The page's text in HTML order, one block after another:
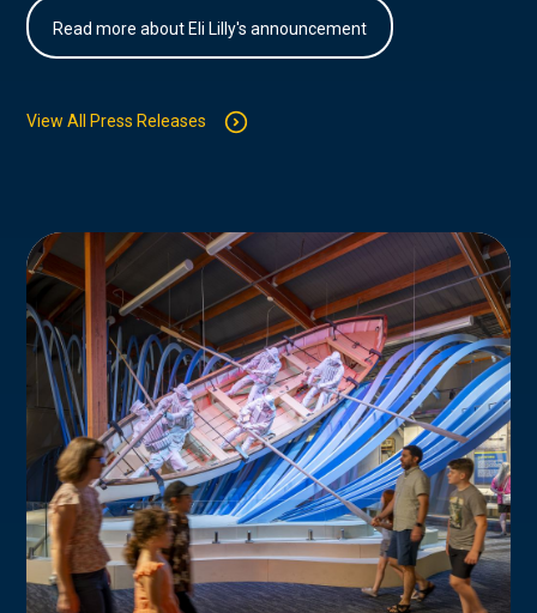
Read more about Eli Lilly's announcement
View All Press Releases